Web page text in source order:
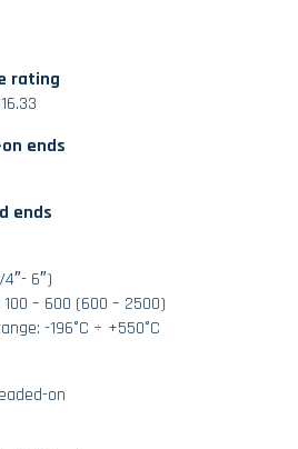
rating
ends
ends
4″- 6″)
– 600 (600 – 2500)
-196°C ÷ +550°C
on